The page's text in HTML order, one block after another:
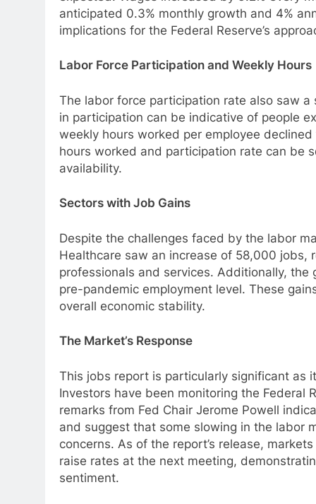
anticipated 0.3% monthly growth and 4%
implications for the Federal Reserve’s
Labor Force Participation and Weekly Hours
The labor force participation rate also saw
in participation can be indicative of people
weekly hours worked per employee
hours worked and participation rate can be
availability.
Sectors with Job Gains
Despite the challenges faced by the labor
Healthcare saw an increase of 58,000
professionals and services. Additionally,
pre-pandemic employment level. These
overall economic stability.
The Market’s Response
This jobs report is particularly significant as
Investors have been monitoring the Federal
remarks from Fed Chair Jerome Powell
and suggest that some slowing in the labor
concerns. As of the report’s release,
raise rates at the next meeting,
sentiment.